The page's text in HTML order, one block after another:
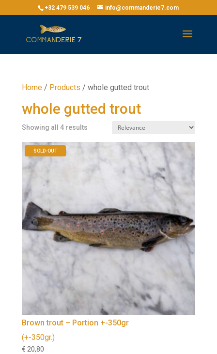
+32 479 539 046 info@commanderie7.com
Home/ Products / whole gutted trout
whole gutted trout
Showing all 4 results
SOLD-OUT
Brown trout – Portion +-350gr
(+-350gr.)
€ 20,80